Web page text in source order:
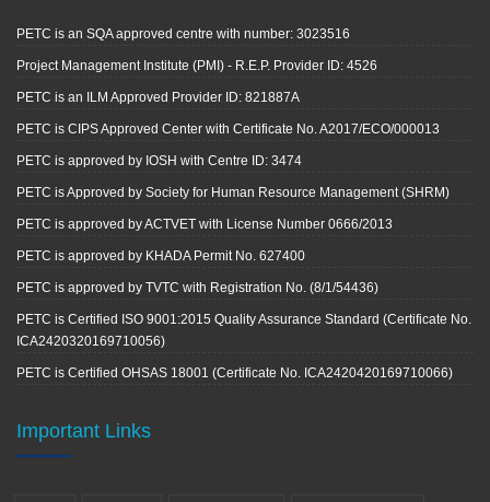
PETC is an SQA approved centre with number: 3023516
Project Management Institute (PMI) - R.E.P. Provider ID: 4526
PETC is an ILM Approved Provider ID: 821887A
PETC is CIPS Approved Center with Certificate No. A2017/ECO/000013
PETC is approved by IOSH with Centre ID: 3474
PETC is Approved by Society for Human Resource Management (SHRM)
PETC is approved by ACTVET with License Number 0666/2013
PETC is approved by KHADA Permit No. 627400
PETC is approved by TVTC with Registration No. (8/1/54436)
PETC is Certified ISO 9001:2015 Quality Assurance Standard (Certificate No.
ICA2420320169710056)
PETC is Certified OHSAS 18001 (Certificate No. ICA2420420169710066)
Important Links